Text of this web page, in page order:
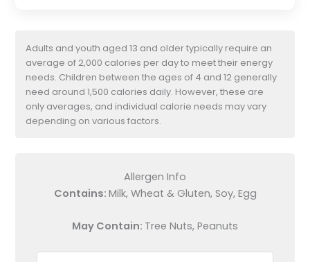
Adults and youth aged 13 and older typically require an
average of 2,000 calories per day to meet their energy
needs. Children between the ages of 4 and 12 generally
need around 1,500 calories daily. However, these are
only averages, and individual calorie needs may vary
depending on various factors.
Allergen Info
Contains: Milk, Wheat & Gluten, Soy, Egg
May Contain: Tree Nuts, Peanuts